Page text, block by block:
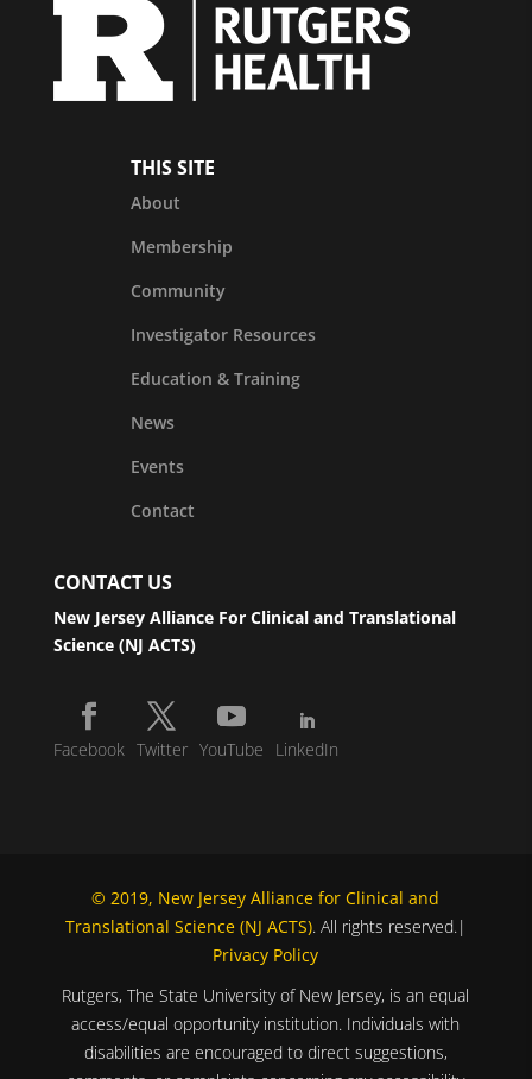
THIS SITE
About
Membership
Community
Investigator Resources
Education & Training
News
Events
Contact
CONTACT US
New Jersey Alliance For Clinical and Translational
Science (NJ ACTS)
Facebook Twitter YouTube LinkedIn
© 2019, New Jersey Alliance for Clinical and
Translational Science (NJ ACTS). All rights reserved.|
Privacy Policy
Rutgers, The State University of New Jersey, is an equal
access/equal opportunity institution. Individuals with
disabilities are encouraged to direct suggestions,